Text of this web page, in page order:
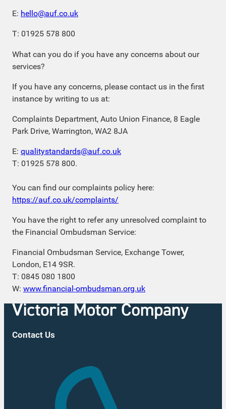
E: hello@auf.co.uk
T: 01925 578 800
What can you do if you have any concerns about our
services?
If you have any concerns, please contact us in the first
instance by writing to us at:
Complaints Department, Auto Union Finance, 8 Eagle
Park Drive, Warrington, WA2 8JA
E: qualitystandards@auf.co.uk
T: 01925 578 800.
You can find our complaints policy here:
https://auf.co.uk/complaints/
You have the right to refer any unresolved complaint to
the Financial Ombudsman Service:
Financial Ombudsman Service, Exchange Tower,
London, E14 9SR.
T: 0845 080 1800
W: www.financial-ombudsman.org.uk
Contact Us